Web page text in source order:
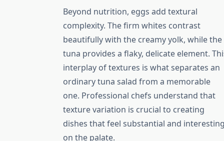
Beyond nutrition, eggs add textural
complexity. The firm whites contrast
beautifully with the creamy yolk, while the
tuna provides a flaky, delicate element.
interplay of textures is what separates an
ordinary tuna salad from a memorable
one. Professional chefs understand that
texture variation is crucial to creating
dishes that feel substantial and interesting
on the palate.